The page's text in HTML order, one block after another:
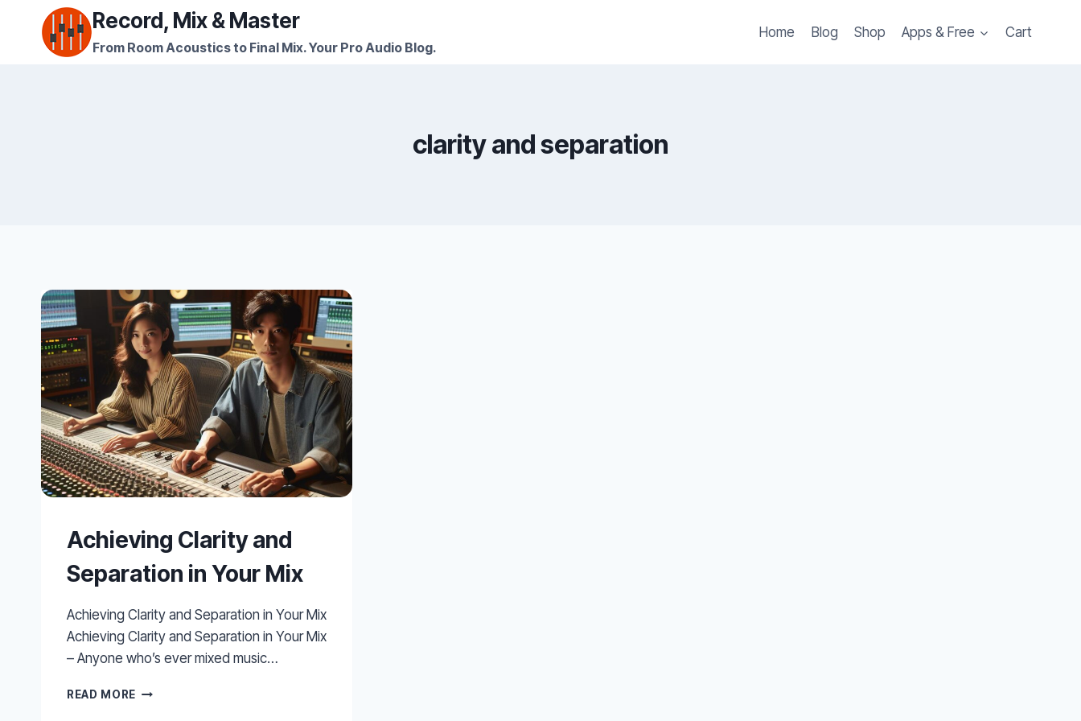
Record, Mix & Master
From Room Acoustics to Final Mix. Your Pro Audio Blog.
Home Blog Shop Apps & Free Cart
clarity and separation
Achieving Clarity and
Separation in Your Mix
Achieving Clarity and Separation in Your Mix
Achieving Clarity and Separation in Your Mix
– Anyone who’s ever mixed music…
READ MORE ACHIEVING